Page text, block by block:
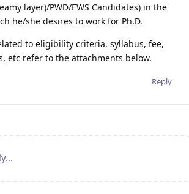
layer)/PWD/EWS Candidates) in the
he/she desires to work for Ph.D.
to eligibility criteria, syllabus, fee,
etc refer to the attachments below.
Reply